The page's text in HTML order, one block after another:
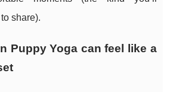
share).
Puppy Yoga can feel like a